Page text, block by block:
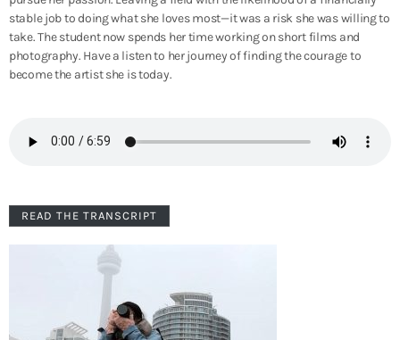
stable job to doing what she loves most—it was a risk she was willing to
take. The student now spends her time working on short films and
photography. Have a listen to her journey of finding the courage to
become the artist she is today.
READ THE TRANSCRIPT